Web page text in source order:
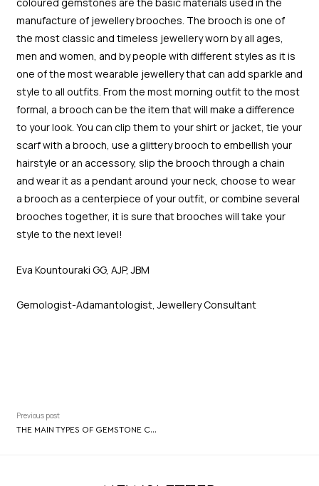
coloured gemstones are the basic materials used in the
manufacture of jewellery brooches. The brooch is one of
the most classic and timeless jewellery worn by all ages,
men and women, and by people with different styles as it is
one of the most wearable jewellery that can add sparkle and
style to all outfits. From the most morning outfit to the most
formal, a brooch can be the item that will make a difference
to your look. You can clip them to your shirt or jacket, tie your
scarf with a brooch, use a glittery brooch to embellish your
hairstyle or an accessory, slip the brooch through a chain
and wear it as a pendant around your neck, choose to wear
a brooch as a centerpiece of your outfit, or combine several
brooches together, it is sure that brooches will take your
style to the next level!
Eva Kountouraki GG, AJP, JBM
Gemologist-Adamantologist, Jewellery Consultant
Previous post
THE MAIN TYPES OF GEMSTONE CUTTING AND THEIR FEATURES